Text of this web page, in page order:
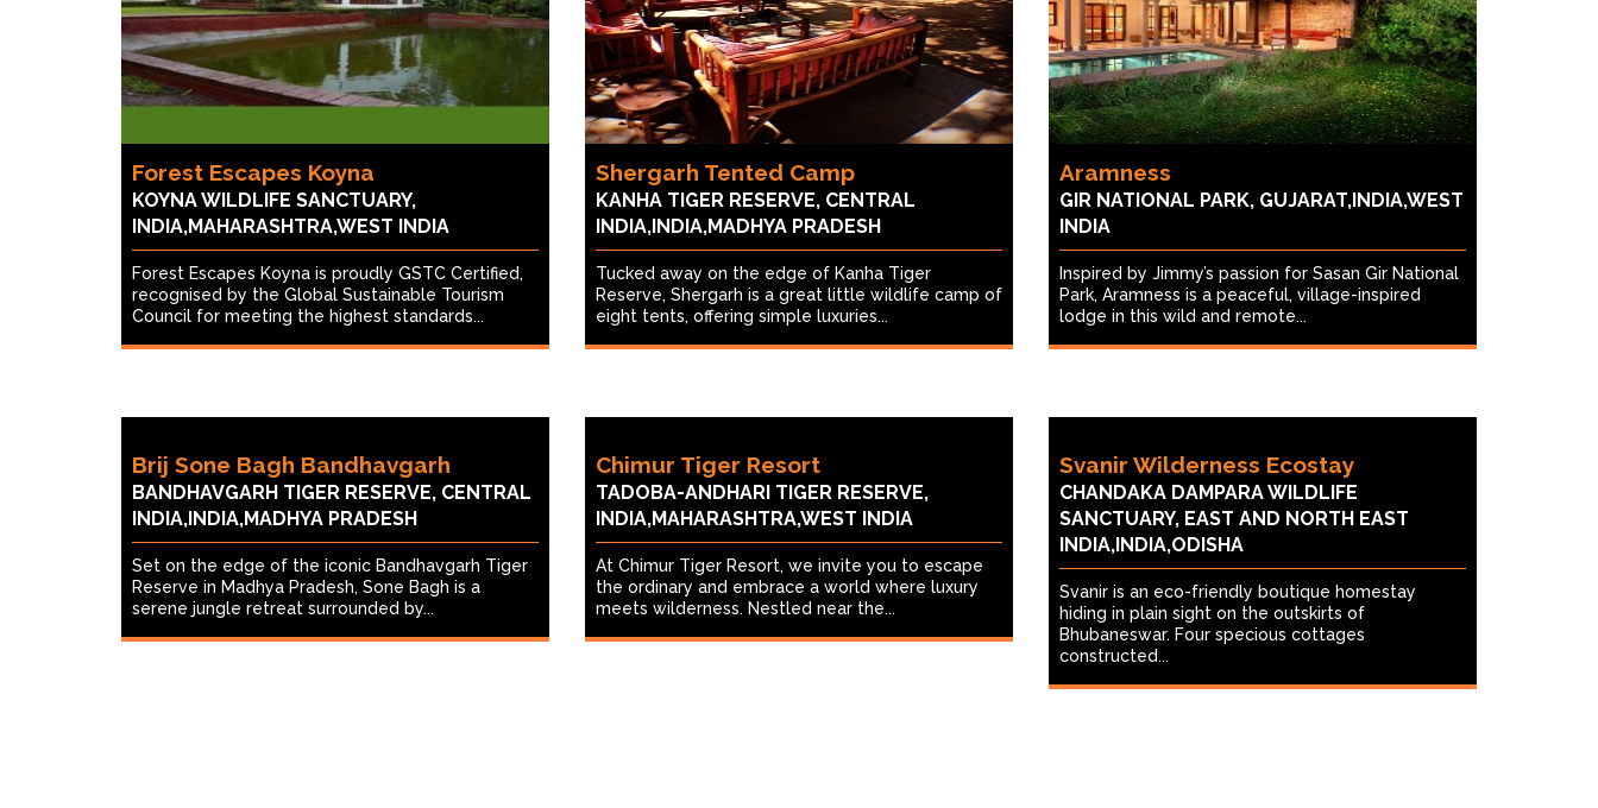
Forest Escapes Koyna
KOYNA WILDLIFE SANCTUARY,
INDIA,MAHARASHTRA,WEST INDIA
Forest Escapes Koyna is proudly GSTC Certified,
recognised by the Global Sustainable Tourism
Council for meeting the highest standards...
Shergarh Tented Camp
KANHA TIGER RESERVE, CENTRAL
INDIA,INDIA,MADHYA PRADESH
Tucked away on the edge of Kanha Tiger
Reserve, Shergarh is a great little wildlife camp of
eight tents, offering simple luxuries...
Aramness
GIR NATIONAL PARK, GUJARAT,INDIA,WEST
INDIA
Inspired by Jimmy’s passion for Sasan Gir National
Park, Aramness is a peaceful, village-inspired
lodge in this wild and remote...
Brij Sone Bagh Bandhavgarh
BANDHAVGARH TIGER RESERVE, CENTRAL
INDIA,INDIA,MADHYA PRADESH
Set on the edge of the iconic Bandhavgarh Tiger
Reserve in Madhya Pradesh, Sone Bagh is a
serene jungle retreat surrounded by...
Chimur Tiger Resort
TADOBA-ANDHARI TIGER RESERVE,
INDIA,MAHARASHTRA,WEST INDIA
At Chimur Tiger Resort, we invite you to escape
the ordinary and embrace a world where luxury
meets wilderness. Nestled near the...
Svanir Wilderness Ecostay
CHANDAKA DAMPARA WILDLIFE
SANCTUARY, EAST AND NORTH EAST
INDIA,INDIA,ODISHA
Svanir is an eco-friendly boutique homestay
hiding in plain sight on the outskirts of
Bhubaneswar. Four specious cottages
constructed...